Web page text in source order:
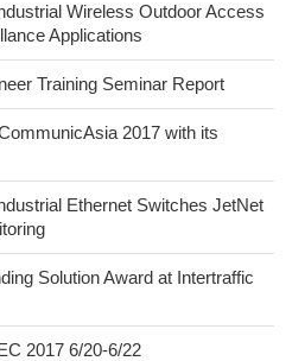
Wireless Outdoor Access
Applications
Training Seminar Report
2017 with its
Ethernet Switches JetNet
Solution Award at Intertraffic
2017 6/20-6/22